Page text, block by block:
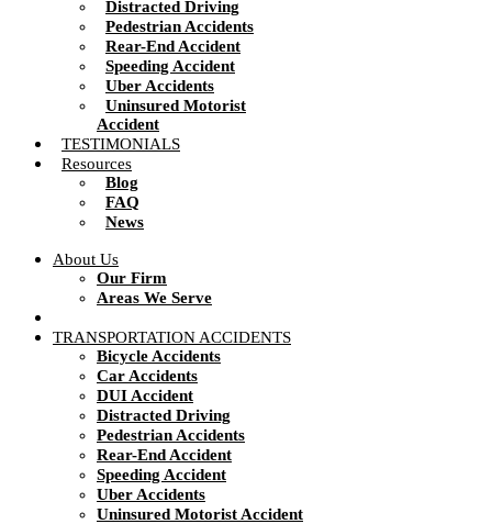
Distracted Driving
Pedestrian Accidents
Rear-End Accident
Speeding Accident
Uber Accidents
Uninsured Motorist
Accident
TESTIMONIALS
Resources
Blog
FAQ
News
About Us
Our Firm
Areas We Serve
TRANSPORTATION ACCIDENTS
Bicycle Accidents
Car Accidents
DUI Accident
Distracted Driving
Pedestrian Accidents
Rear-End Accident
Speeding Accident
Uber Accidents
Uninsured Motorist Accident